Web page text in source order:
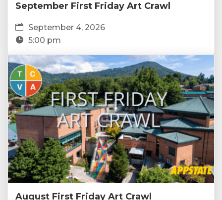
September First Friday Art Crawl
September 4, 2026
5:00 pm
August First Friday Art Crawl